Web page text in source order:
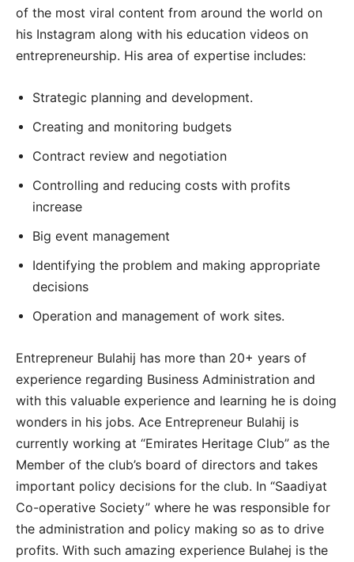
of the most viral content from around the world on
his Instagram along with his education videos on
entrepreneurship. His area of expertise includes:
Strategic planning and development.
Creating and monitoring budgets
Contract review and negotiation
Controlling and reducing costs with profits
increase
Big event management
Identifying the problem and making appropriate
decisions
Operation and management of work sites.
Entrepreneur Bulahij has more than 20+ years of
experience regarding Business Administration and
with this valuable experience and learning he is doing
wonders in his jobs. Ace Entrepreneur Bulahij is
currently working at “Emirates Heritage Club” as the
Member of the club’s board of directors and takes
important policy decisions for the club. In “Saadiyat
Co-operative Society” where he was responsible for
the administration and policy making so as to drive
profits. With such amazing experience Bulahej is the